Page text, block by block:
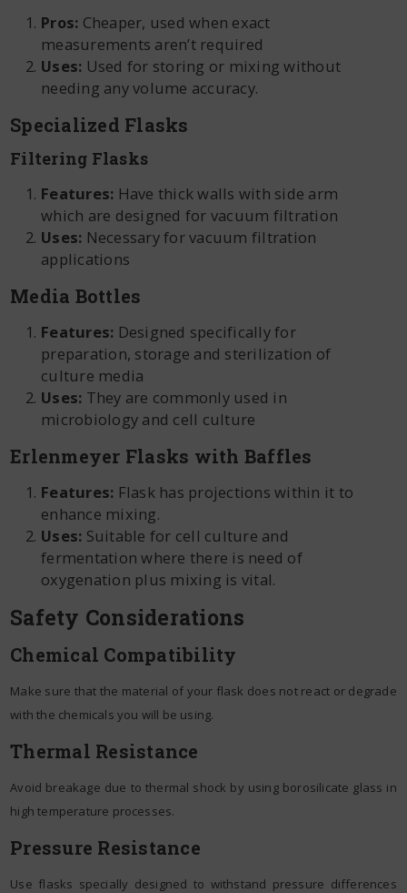
Pros: Cheaper, used when exact
measurements aren’t required
Uses: Used for storing or mixing without
needing any volume accuracy.
Specialized Flasks
Filtering Flasks
Features: Have thick walls with side arm
which are designed for vacuum filtration
Uses: Necessary for vacuum filtration
applications
Media Bottles
Features: Designed specifically for
preparation, storage and sterilization of
culture media
Uses: They are commonly used in
microbiology and cell culture
Erlenmeyer Flasks with Baffles
Features: Flask has projections within it to
enhance mixing.
Uses: Suitable for cell culture and
fermentation where there is need of
oxygenation plus mixing is vital.
Safety Considerations
Chemical Compatibility
Make sure that the material of your flask does not react or degrade
with the chemicals you will be using.
Thermal Resistance
Avoid breakage due to thermal shock by using borosilicate glass in
high temperature processes.
Pressure Resistance
Use flasks specially designed to withstand pressure differences